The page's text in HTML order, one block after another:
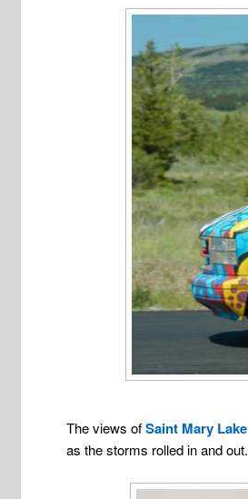
The views ofSaint Mary Lake
as the storms rolled in and out.